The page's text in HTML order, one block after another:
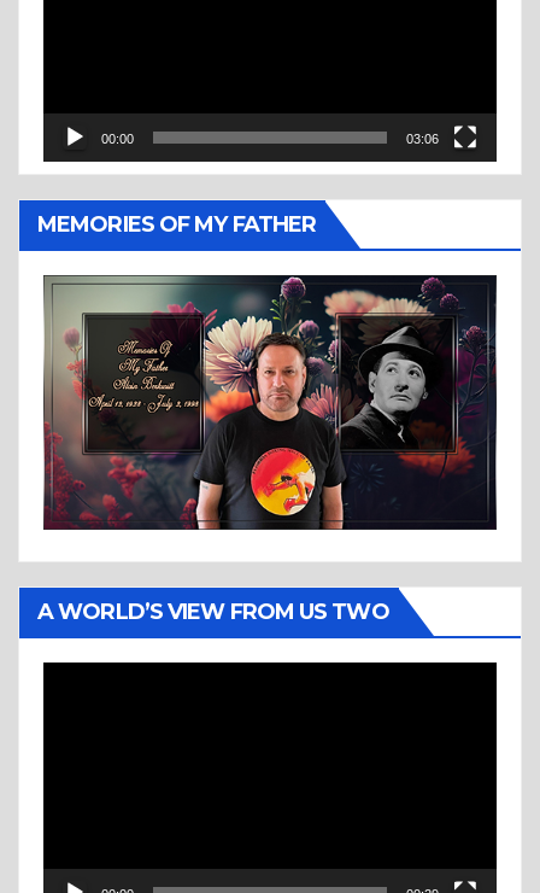
00:00 03:06
MEMORIES OF MY FATHER
A WORLD’S VIEW FROM US TWO